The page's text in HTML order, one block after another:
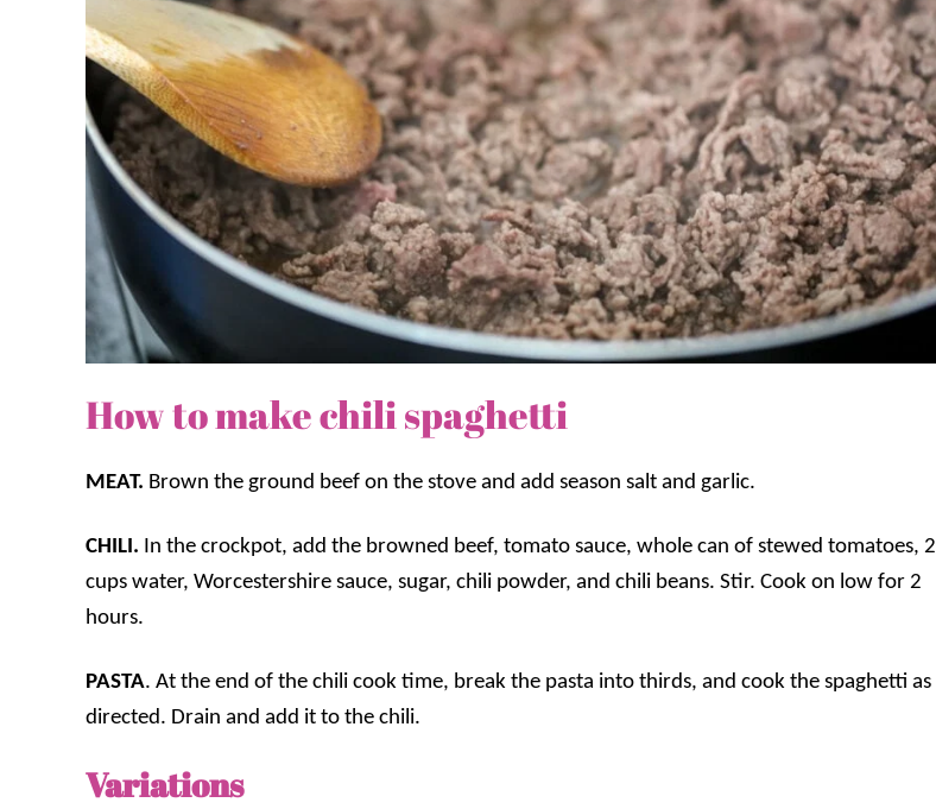
How to make chili spaghetti
MEAT. Brown the ground beef on the stove and add season salt and garlic.
CHILI. In the crockpot, add the browned beef, tomato sauce, whole can of stewed tomatoes, 2
cups water, Worcestershire sauce, sugar, chili powder, and chili beans. Stir. Cook on low for 2
hours.
PASTA. At the end of the chili cook time, break the pasta into thirds, and cook the spaghetti as
directed. Drain and add it to the chili.
Variations